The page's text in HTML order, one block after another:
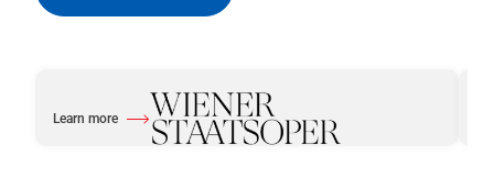
Learn more
about Vienna Opera House